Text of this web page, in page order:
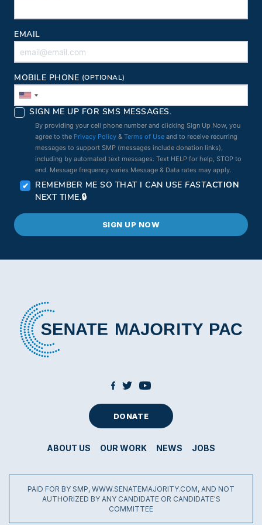
EMAIL
MOBILE PHONE (OPTIONAL)
SIGN ME UP FOR SMS MESSAGES.
By providing your cell phone number and clicking Sign Up Now, you
agree to the Privacy Policy &Terms of Use and to receive recurring
messages to support SMP (messages include donation links),
including by automated text messages. Text HELP for help, STOP to
end. Message frequency varies Message & Data rates may apply.
REMEMBER ME SO THAT I CAN USE FASTACTION
NEXT TIME.
DONATE
ABOUT US OUR WORK NEWS JOBS
PAID FOR BY SMP, WWW.SENATEMAJORITY.COM, AND NOT
AUTHORIZED BY ANY CANDIDATE OR CANDIDATE'S
COMMITTEE